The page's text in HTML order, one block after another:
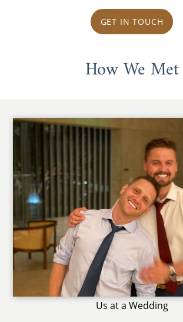
GET IN TOUCH
How We Met
Us at a Wedding